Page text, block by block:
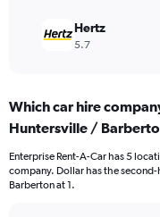
Hertz
5.7
Which car hire
Huntersville /
Enterprise Rent-A-Car has 5
company. Dollar has the
Barberton at 1.